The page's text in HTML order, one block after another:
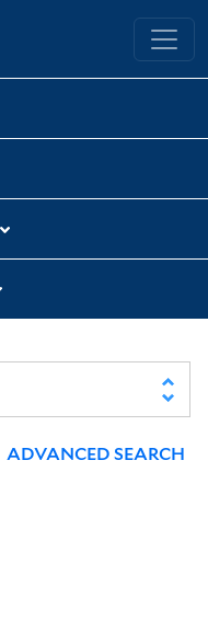
University Library
ADVANCED SEARCH